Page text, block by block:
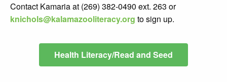
Contact Kamaria at (269) 382-0490 ext. 263 or
knichols@kalamazooliteracy.org to sign up.
Health Literacy/Read and Seed